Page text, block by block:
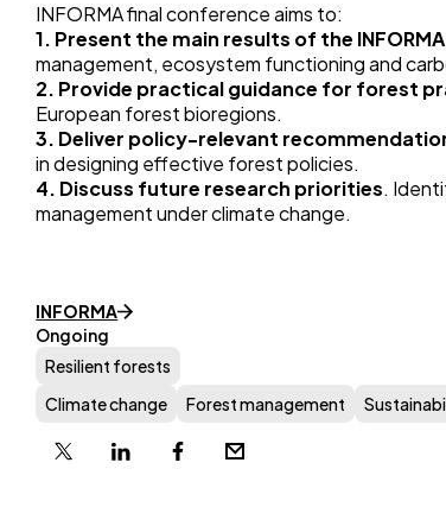
INFORMA final conference aims to:
1. Present the main results of the
management, ecosystem functioning and
2. Provide practical guidance for forest
European forest bioregions.
3. Deliver policy-relevant
in designing effective forest policies.
4. Discuss future research priorities.
management under climate change.
INFORMA
Ongoing
Resilient forests
Climate change Forest management
X
LinkedinFacebookEmail